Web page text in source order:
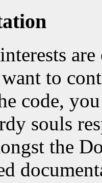
to
code,
souls
the